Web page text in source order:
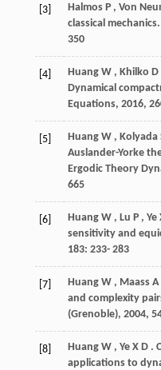
[3] Halmos P , Von
classical mechanics.
350
[4] Huang W , Khilko D
Dynamical
Equations, 2016,
[5] Huang W , Kolyada
Auslander-Yorke
Ergodic Theory
665
[6] Huang W , Lu P , Ye
sensitivity and
183: 233- 283
[7] Huang W , Maass A
and complexity
(Grenoble), 2004,
[8] Huang W , Ye X D .
applications to